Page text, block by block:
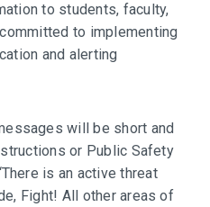
to students, faculty,
to implementing
and alerting
will be short and
or Public Safety
is an active threat
Fight! All other areas of